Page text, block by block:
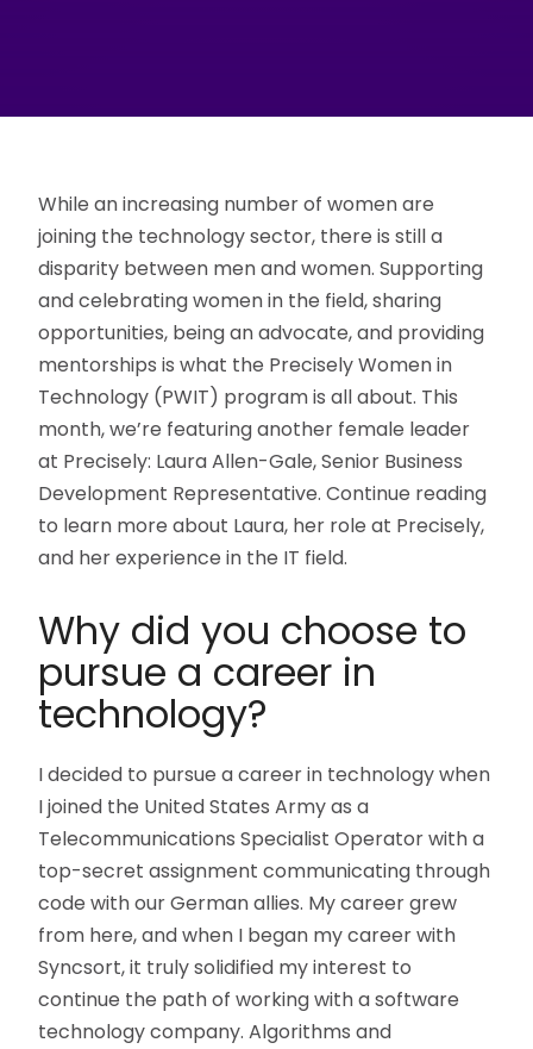
While an increasing number of women are
joining the technology sector, there is still a
disparity between men and women. Supporting
and celebrating women in the field, sharing
opportunities, being an advocate, and providing
mentorships is what the Precisely Women in
Technology (PWIT) program is all about. This
month, we’re featuring another female leader
at Precisely: Laura Allen-Gale, Senior Business
Development Representative. Continue reading
to learn more about Laura, her role at Precisely,
and her experience in the IT field.
Why did you choose to
pursue a career in
technology?
I decided to pursue a career in technology when
I joined the United States Army as a
Telecommunications Specialist Operator with a
top-secret assignment communicating through
code with our German allies. My career grew
from here, and when I began my career with
Syncsort, it truly solidified my interest to
continue the path of working with a software
technology company. Algorithms and